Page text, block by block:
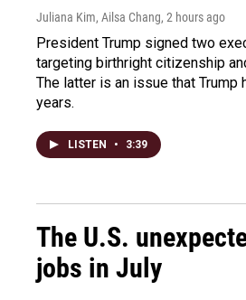
Juliana Kim, Ailsa Chang, 2 hours ago
President Trump signed two
targeting birthright citizenship
The latter is an issue that Trump
years.
LISTEN • 3:39
The U.S.
jobs in July